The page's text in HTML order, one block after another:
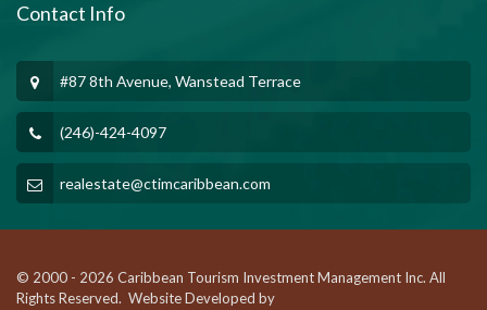
Contact Info
#87 8th Avenue, Wanstead Terrace
(246)-424-4097
realestate@ctimcaribbean.com
© 2000 - 2026 Caribbean Tourism Investment Management Inc. All
Rights Reserved. Website Developed by